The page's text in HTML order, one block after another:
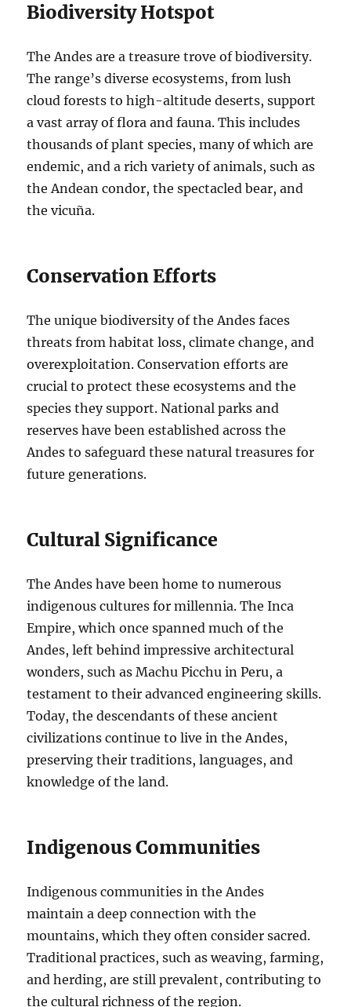
Biodiversity Hotspot
The Andes are a treasure trove of biodiversity.
The range’s diverse ecosystems, from lush
cloud forests to high-altitude deserts, support
a vast array of flora and fauna. This includes
thousands of plant species, many of which are
endemic, and a rich variety of animals, such as
the Andean condor, the spectacled bear, and
the vicuña.
Conservation Efforts
The unique biodiversity of the Andes faces
threats from habitat loss, climate change, and
overexploitation. Conservation efforts are
crucial to protect these ecosystems and the
species they support. National parks and
reserves have been established across the
Andes to safeguard these natural treasures for
future generations.
Cultural Significance
The Andes have been home to numerous
indigenous cultures for millennia. The Inca
Empire, which once spanned much of the
Andes, left behind impressive architectural
wonders, such as Machu Picchu in Peru, a
testament to their advanced engineering skills.
Today, the descendants of these ancient
civilizations continue to live in the Andes,
preserving their traditions, languages, and
knowledge of the land.
Indigenous Communities
Indigenous communities in the Andes
maintain a deep connection with the
mountains, which they often consider sacred.
Traditional practices, such as weaving, farming,
and herding, are still prevalent, contributing to
the cultural richness of the region.